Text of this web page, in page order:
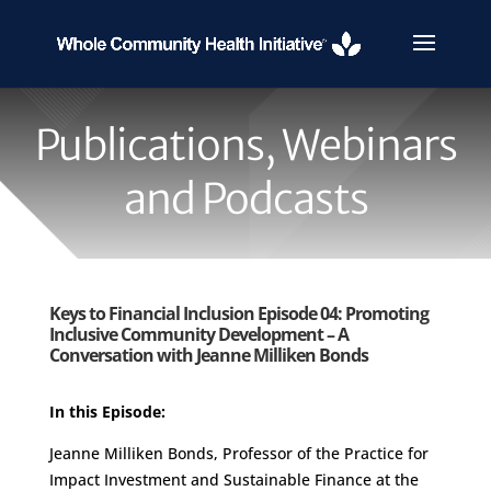
Publications, Webinars
and Podcasts
Keys to Financial Inclusion Episode 04: Promoting
Inclusive Community Development – A
Conversation with Jeanne Milliken Bonds
In this Episode:
Jeanne Milliken Bonds, Professor of the Practice for
Impact Investment and Sustainable Finance at the